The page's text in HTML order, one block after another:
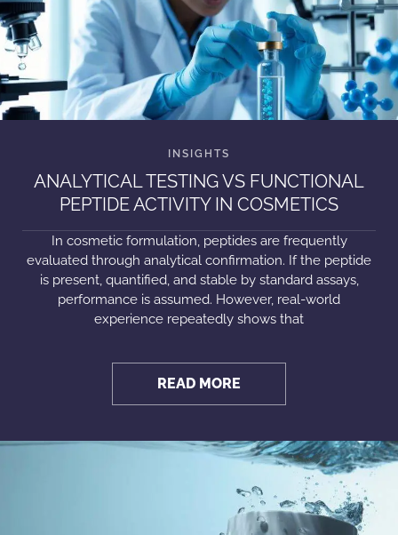
ANALYTICAL TESTING VS FUNCTIONAL
PEPTIDE ACTIVITY IN COSMETICS
In cosmetic formulation, peptides are frequently
evaluated through analytical confirmation. If the peptide
is present, quantified, and stable by standard assays,
performance is assumed. However, real-world
experience repeatedly shows that
READ MORE